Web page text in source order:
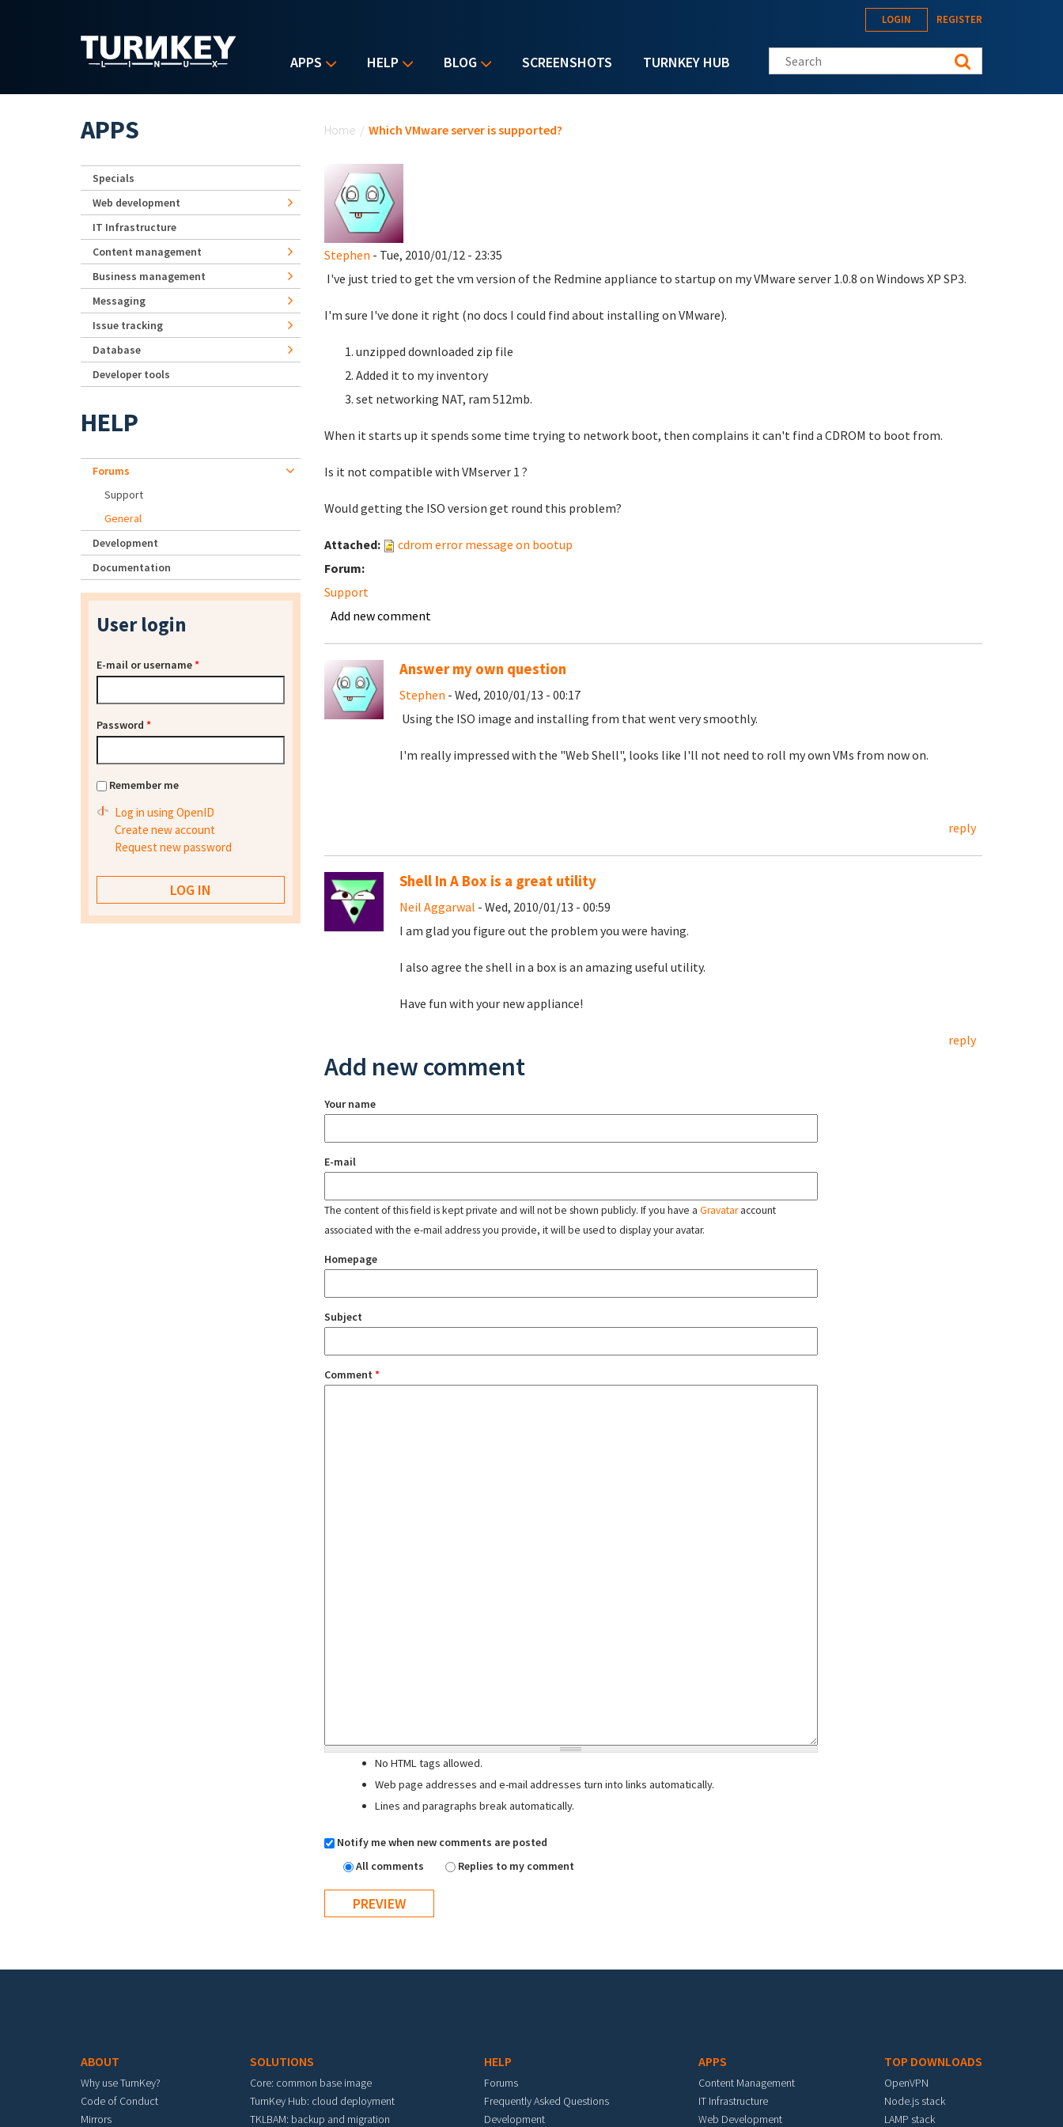
APPS HELP BLOG SCREENSHOTS TURNKEY HUB
LOGIN REGISTER
Search this site
Home / Which VMware server is supported?
Stephen - Tue, 2010/01/12 - 23:35
I've just tried to get the vm version of the Redmine appliance to startup on my VMware server 1.0.8 on Windows XP SP3.
I'm sure I've done it right (no docs I could find about installing on VMware).
unzipped downloaded zip file
Added it to my inventory
set networking NAT, ram 512mb.
When it starts up it spends some time trying to network boot, then complains it can't find a CDROM to boot from.
Is it not compatible with VMserver 1 ?
Would getting the ISO version get round this problem?
Attached:
cdrom error message on bootup
Forum:
Support
Add new comment
Answer my own question
Stephen - Wed, 2010/01/13 - 00:17
Using the ISO image and installing from that went very smoothly.
I'm really impressed with the "Web Shell", looks like I'll not need to roll my own VMs from now on.
reply
Shell In A Box is a great utility
Neil Aggarwal - Wed, 2010/01/13 - 00:59
I am glad you figure out the problem you were having.
I also agree the shell in a box is an amazing useful utility.
Have fun with your new appliance!
reply
Add new comment
Your name
E-mail
The content of this field is kept private and will not be shown publicly. If you have a Gravataraccount
associated with the e-mail address you provide, it will be used to display your avatar.
Homepage
Subject
Comment *
No HTML tags allowed.
Web page addresses and e-mail addresses turn into links automatically.
Lines and paragraphs break automatically.
Notify me when new comments are posted
All comments
Replies to my comment
APPS
Specials
Web development
IT Infrastructure
Content management
Business management
Messaging
Issue tracking
Database
Developer tools
HELP
Forums
Support
General
Development
Documentation
User login
E-mail or username*
Password *
Remember me
Log in using OpenID
Create new account
Request new password
ABOUT
Why use TurnKey?
Code of Conduct
Mirrors
SOLUTIONS
Core: common base image
TurnKey Hub: cloud deployment
TKLBAM: backup and migration
HELP
Forums
Frequently Asked Questions
Development
APPS
Content Management
IT Infrastructure
Web Development
TOP DOWNLOADS
OpenVPN
Node.js stack
LAMP stack